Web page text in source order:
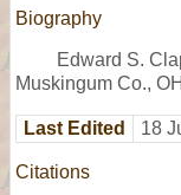
Biography
Edward S.
Muskingum Co.,
Last Edited 18
Citations